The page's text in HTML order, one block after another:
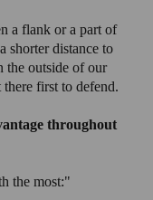
a flank or a part of
shorter distance to
the outside of our
there first to defend.
throughout
the most:"